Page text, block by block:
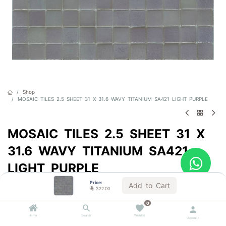
Price:
 322.00 Add to Cart
Home Search
0
Wishlist
Account
Shop
MOSAIC TILES 2.5 SHEET 31 X 31.6 WAVY TITANIUM SA421 LIGHT PURPLE
MOSAIC TILES 2.5 SHEET 31 X
31.6 WAVY TITANIUM SA421
LIGHT PURPLE
322.00 VAT Included